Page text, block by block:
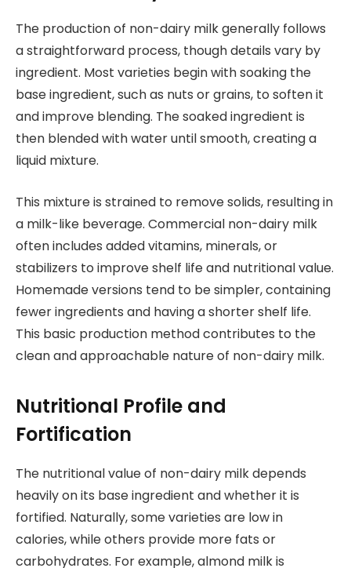
The production of non-dairy milk generally follows
a straightforward process, though details vary by
ingredient. Most varieties begin with soaking the
base ingredient, such as nuts or grains, to soften it
and improve blending. The soaked ingredient is
then blended with water until smooth, creating a
liquid mixture.
This mixture is strained to remove solids, resulting in
a milk-like beverage. Commercial non-dairy milk
often includes added vitamins, minerals, or
stabilizers to improve shelf life and nutritional value.
Homemade versions tend to be simpler, containing
fewer ingredients and having a shorter shelf life.
This basic production method contributes to the
clean and approachable nature of non-dairy milk.
Nutritional Profile and
Fortification
The nutritional value of non-dairy milk depends
heavily on its base ingredient and whether it is
fortified. Naturally, some varieties are low in
calories, while others provide more fats or
carbohydrates. For example, almond milk is